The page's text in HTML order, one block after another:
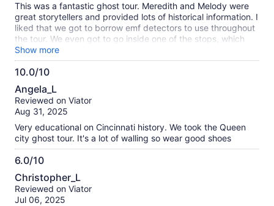
This was a fantastic ghost tour. Meredith and Melody were
great storytellers and provided lots of historical information. I
liked that we got to borrow emf detectors to use throughout
the tour. We even got to go inside one of the stops, which
was extra cool, all the ghost tours we've been on in St.
Augustine and Savannah they don't let you go in anywhere.
Show more
10.0/10
10.0
out
of
Angela_L
Reviewed on Viator
Aug 31, 2025
Very educational on Cincinnati history. We took the Queen
city ghost tour. It's a lot of walling so wear good shoes
6.0/10
6.0
out
of
Christopher_L
Reviewed on Viator
Jul 06, 2025